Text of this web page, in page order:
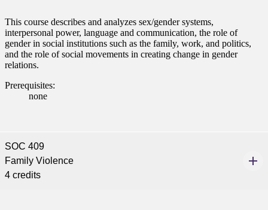
This course describes and analyzes sex/gender systems,
interpersonal power, language and communication, the role of
gender in social institutions such as the family, work, and politics,
and the role of social movements in creating change in gender
relations.
Prerequisites:
none
SOC 409
Family Violence
4 credits